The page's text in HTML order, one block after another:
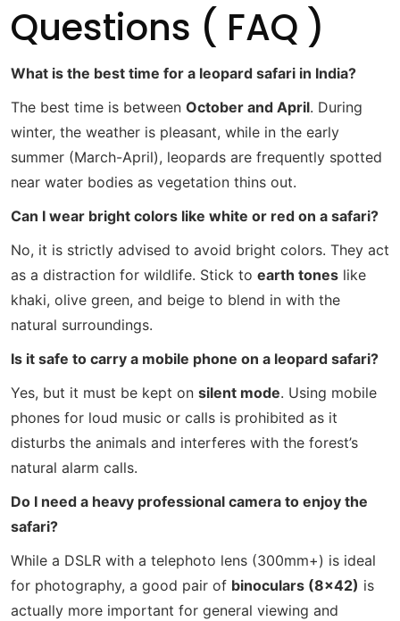
Questions ( FAQ )
What is the best time for a leopard safari in India?
The best time is between October and April. During
winter, the weather is pleasant, while in the early
summer (March-April), leopards are frequently spotted
near water bodies as vegetation thins out.
Can I wear bright colors like white or red on a safari?
No, it is strictly advised to avoid bright colors. They act
as a distraction for wildlife. Stick to earth tones like
khaki, olive green, and beige to blend in with the
natural surroundings.
Is it safe to carry a mobile phone on a leopard safari?
Yes, but it must be kept on silent mode. Using mobile
phones for loud music or calls is prohibited as it
disturbs the animals and interferes with the forest’s
natural alarm calls.
Do I need a heavy professional camera to enjoy the
safari?
While a DSLR with a telephoto lens (300mm+) is ideal
for photography, a good pair of binoculars (8×42) is
actually more important for general viewing and